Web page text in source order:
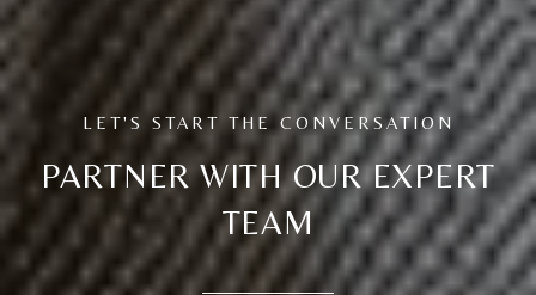
PARTNER WITH OUR EXPERT
TEAM